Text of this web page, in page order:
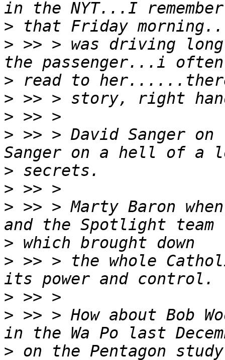
>
> >> > was driving
>
>
>
> >> > David Sanger
>
>
> >> > Marty Baron
>
> >> > the whole
>
> >> > How about Bob
>